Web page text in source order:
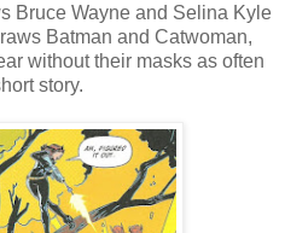
Bruce Wayne and Selina Kyle
Batman and Catwoman,
without their masks as often
story.